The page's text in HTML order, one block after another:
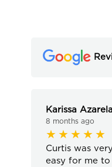
Karissa
8 months ago
Curtis was
easy for me